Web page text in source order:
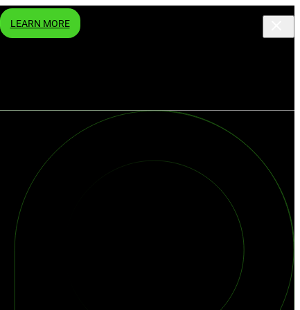
LEARN MORE